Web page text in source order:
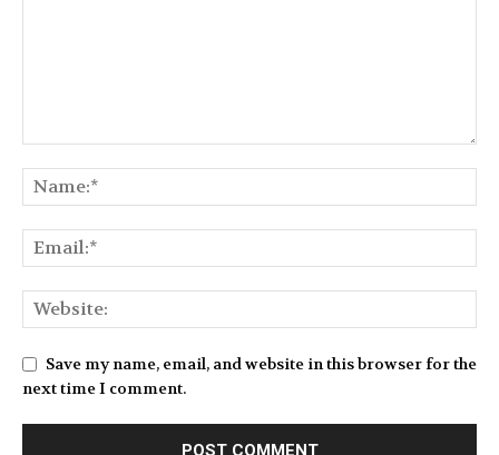
Save my name, email, and website in this browser for the
next time I comment.